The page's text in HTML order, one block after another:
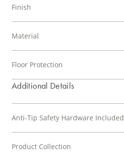
Finish
Material
Floor Protection
Additional Details
Anti-Tip Safety Hardware Included
Product Collection